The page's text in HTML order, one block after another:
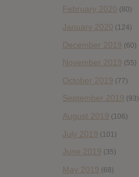
February 2020 (80)
January 2020 (124)
December 2019 (60)
November 2019 (55)
October 2019 (77)
September 2019 (93)
August 2019 (106)
July 2019 (101)
June 2019 (35)
May 2019 (68)